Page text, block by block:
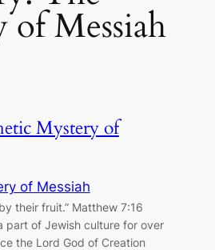
of Messiah
Mystery of
of Messiah
their fruit.” Matthew 7:16
part of Jewish culture for over
the Lord God of Creation